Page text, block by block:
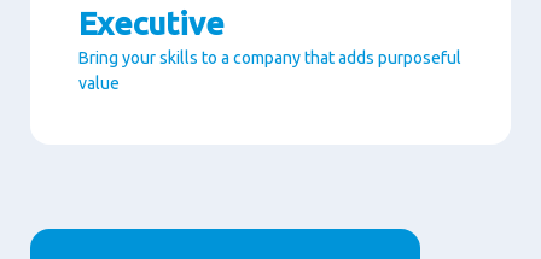
Executive
Bring your skills to a company that adds purposeful
value
Paragraphs